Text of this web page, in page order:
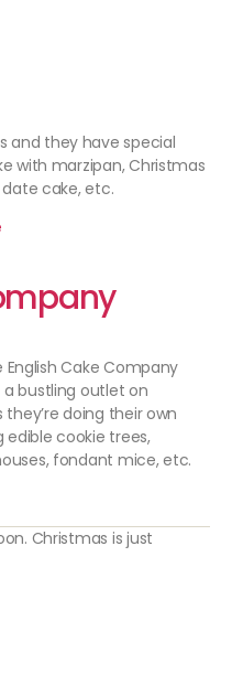
and they have special
with marzipan, Christmas
cake, etc.
Cake Company
bustling outlet on
doing their own
edible cookie trees,
fondant mice, etc.
Christmas is just